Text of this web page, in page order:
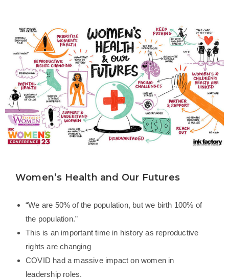
Women’s Health and Our Futures
“We are 50% of the population, but we birth 100% of
the population.”
This is an important time in history as reproductive
rights are changing
COVID had a massive impact on women in
leadership roles.